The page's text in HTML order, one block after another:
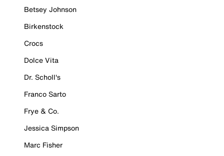
Betsey Johnson
Birkenstock
Crocs
Dolce Vita
Dr. Scholl's
Franco Sarto
Frye & Co.
Jessica Simpson
Marc Fisher